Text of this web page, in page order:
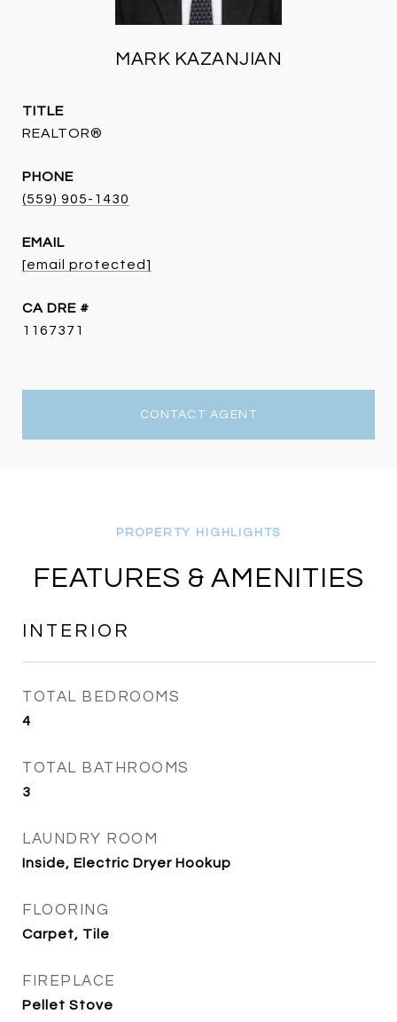
MARK KAZANJIAN
TITLE
REALTOR®
PHONE
(559) 905-1430
EMAIL
[email protected]
DRE #
1167371
CONTACT AGENT
FEATURES & AMENITIES
INTERIOR
TOTAL BEDROOMS
4
TOTAL BATHROOMS
3
LAUNDRY ROOM
Inside, Electric Dryer Hookup
FLOORING
Carpet, Tile
FIREPLACE
Pellet Stove